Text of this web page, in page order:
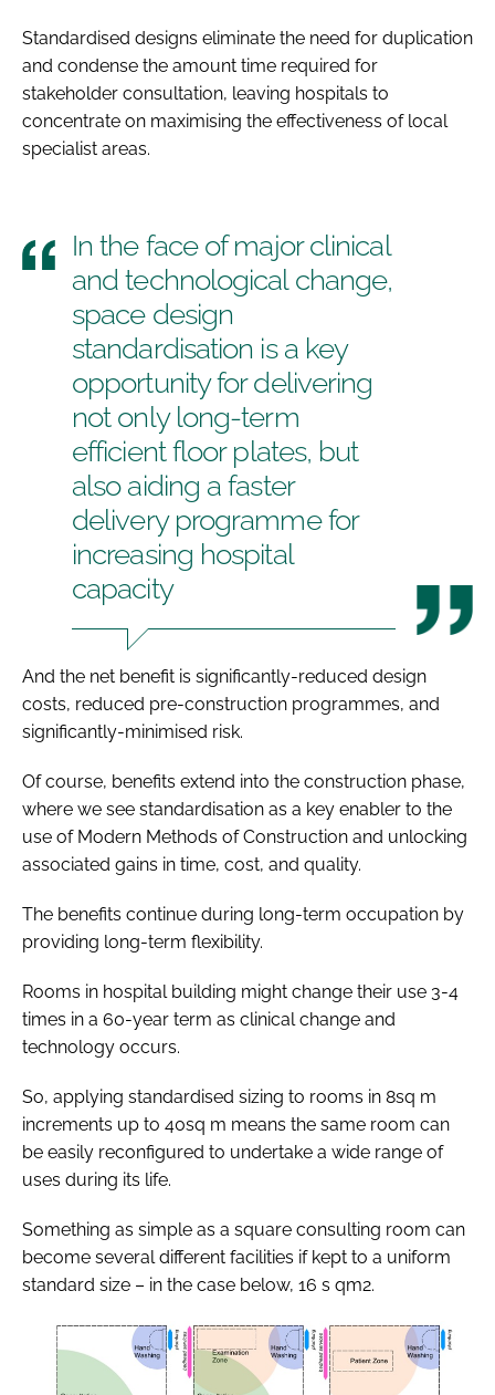
Standardised designs eliminate the need for duplication
and condense the amount time required for
stakeholder consultation, leaving hospitals to
concentrate on maximising the effectiveness of local
specialist areas.
In the face of major clinical
and technological change,
space design
standardisation is a key
opportunity for delivering
not only long-term
efficient floor plates, but
also aiding a faster
delivery programme for
increasing hospital
capacity
And the net benefit is significantly-reduced design
costs, reduced pre-construction programmes, and
significantly-minimised risk.
Of course, benefits extend into the construction phase,
where we see standardisation as a key enabler to the
use of Modern Methods of Construction and unlocking
associated gains in time, cost, and quality.
The benefits continue during long-term occupation by
providing long-term flexibility.
Rooms in hospital building might change their use 3-4
times in a 60-year term as clinical change and
technology occurs.
So, applying standardised sizing to rooms in 8sq m
increments up to 40sq m means the same room can
be easily reconfigured to undertake a wide range of
uses during its life.
Something as simple as a square consulting room can
become several different facilities if kept to a uniform
standard size – in the case below, 16 s qm2.